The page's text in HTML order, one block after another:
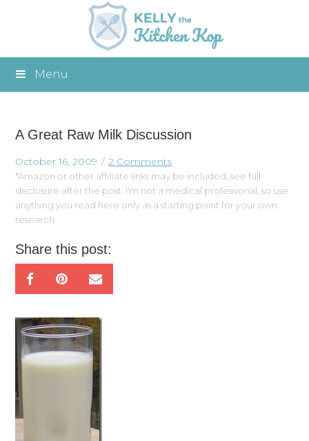
Menu
A Great Raw Milk Discussion
October 16, 2009 2 Comments
*Amazon or other affiliate links may be included, see full
disclosure after the post. I'm not a medical professional, so use
anything you read here only as a starting point for your own
research.
Share this post: